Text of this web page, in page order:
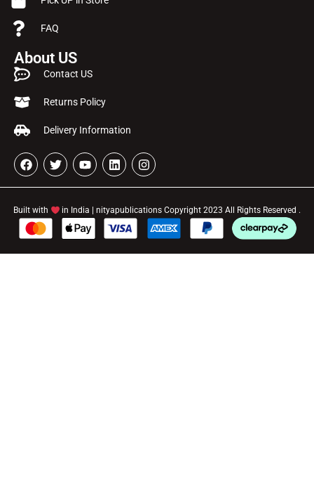
FAQ
About US
Contact US
Returns Policy
Delivery Information
Built with in India | nityapublications Copyright 2023 All Rights Reserved .